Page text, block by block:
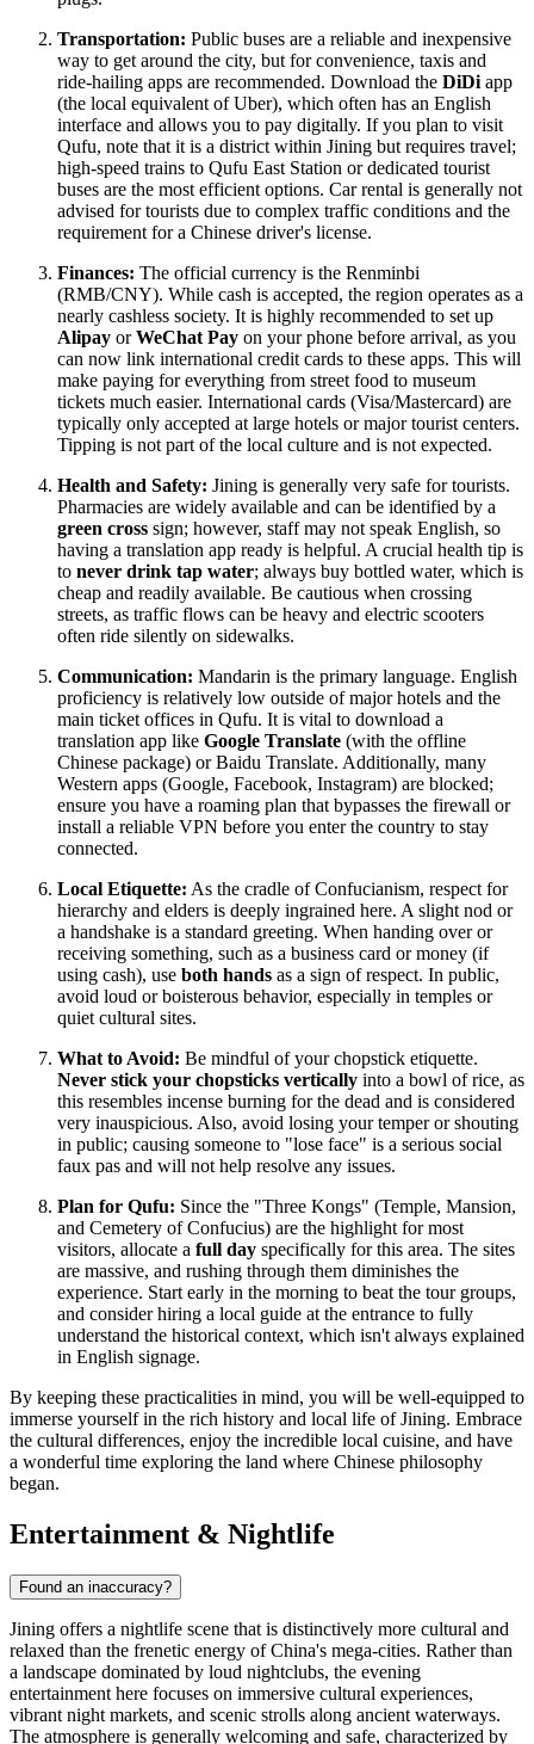
Transportation: Public buses are a reliable and inexpensive
way to get around the city, but for convenience, taxis and
ride-hailing apps are recommended. Download the DiDiapp
(the local equivalent of Uber), which often has an English
interface and allows you to pay digitally. If you plan to visit
Qufu, note that it is a district within Jining but requires travel;
high-speed trains to Qufu East Station or dedicated tourist
buses are the most efficient options. Car rental is generally not
advised for tourists due to complex traffic conditions and the
requirement for a Chinese driver's license.
Finances: The official currency is the Renminbi
(RMB/CNY). While cash is accepted, the region operates as a
nearly cashless society. It is highly recommended to set up
Alipay orWeChat Pay on your phone before arrival, as you
can now link international credit cards to these apps. This will
make paying for everything from street food to museum
tickets much easier. International cards (Visa/Mastercard) are
typically only accepted at large hotels or major tourist centers.
Tipping is not part of the local culture and is not expected.
Health and Safety: Jining is generally very safe for tourists.
Pharmacies are widely available and can be identified by a
green cross sign; however, staff may not speak English, so
having a translation app ready is helpful. A crucial health tip is
to never drink tap water; always buy bottled water, which is
cheap and readily available. Be cautious when crossing
streets, as traffic flows can be heavy and electric scooters
often ride silently on sidewalks.
Communication: Mandarin is the primary language. English
proficiency is relatively low outside of major hotels and the
main ticket offices in Qufu. It is vital to download a
translation app like Google Translate (with the offline
Chinese package) or Baidu Translate. Additionally, many
Western apps (Google, Facebook, Instagram) are blocked;
ensure you have a roaming plan that bypasses the firewall or
install a reliable VPN before you enter the country to stay
connected.
Local Etiquette: As the cradle of Confucianism, respect for
hierarchy and elders is deeply ingrained here. A slight nod or
a handshake is a standard greeting. When handing over or
receiving something, such as a business card or money (if
using cash), use both hands as a sign of respect. In public,
avoid loud or boisterous behavior, especially in temples or
quiet cultural sites.
What to Avoid: Be mindful of your chopstick etiquette.
Never stick your chopsticks vertically into a bowl of rice, as
this resembles incense burning for the dead and is considered
very inauspicious. Also, avoid losing your temper or shouting
in public; causing someone to "lose face" is a serious social
faux pas and will not help resolve any issues.
Plan for Qufu: Since the "Three Kongs" (Temple, Mansion,
and Cemetery of Confucius) are the highlight for most
visitors, allocate a full day specifically for this area. The sites
are massive, and rushing through them diminishes the
experience. Start early in the morning to beat the tour groups,
and consider hiring a local guide at the entrance to fully
understand the historical context, which isn't always explained
in English signage.
By keeping these practicalities in mind, you will be well-equipped to
immerse yourself in the rich history and local life of Jining. Embrace
the cultural differences, enjoy the incredible local cuisine, and have
a wonderful time exploring the land where Chinese philosophy
began.
Entertainment & Nightlife
Found an inaccuracy?
Jining offers a nightlife scene that is distinctively more cultural and
relaxed than the frenetic energy ofChina's mega-cities. Rather than
a landscape dominated by loud nightclubs, the evening
entertainment here focuses on immersive cultural experiences,
vibrant night markets, and scenic strolls along ancient waterways.
The atmosphere is generally welcoming and safe, characterized by